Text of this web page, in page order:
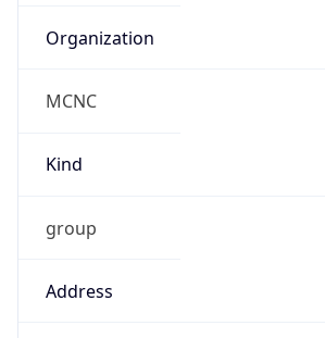
Organization
MCNC
Kind
group
Address